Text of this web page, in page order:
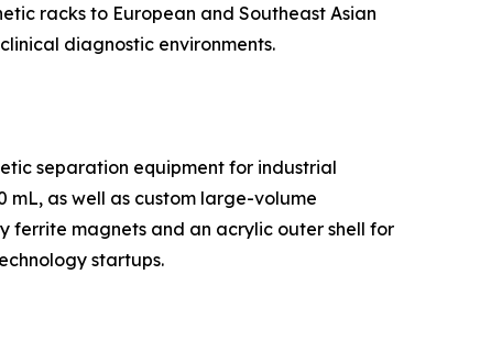
racks to European and Southeast Asian
diagnostic environments.
separation equipment for industrial
mL, as well as custom large-volume
ferrite magnets and an acrylic outer shell for
startups.